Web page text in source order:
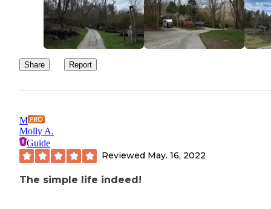
Share Report
M
Molly A.
Guide
Reviewed May. 16, 2022
The simple life indeed!